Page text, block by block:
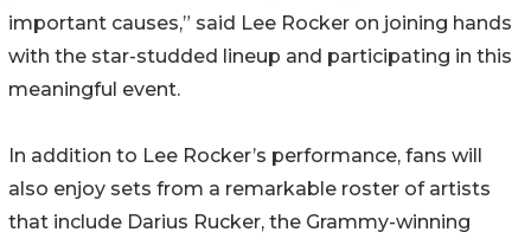
important causes,” said Lee Rocker on joining hands
with the star-studded lineup and participating in this
meaningful event.
In addition to Lee Rocker’s performance, fans will
also enjoy sets from a remarkable roster of artists
that include Darius Rucker, the Grammy-winning